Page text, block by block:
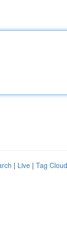
| Live | Tag Cloud